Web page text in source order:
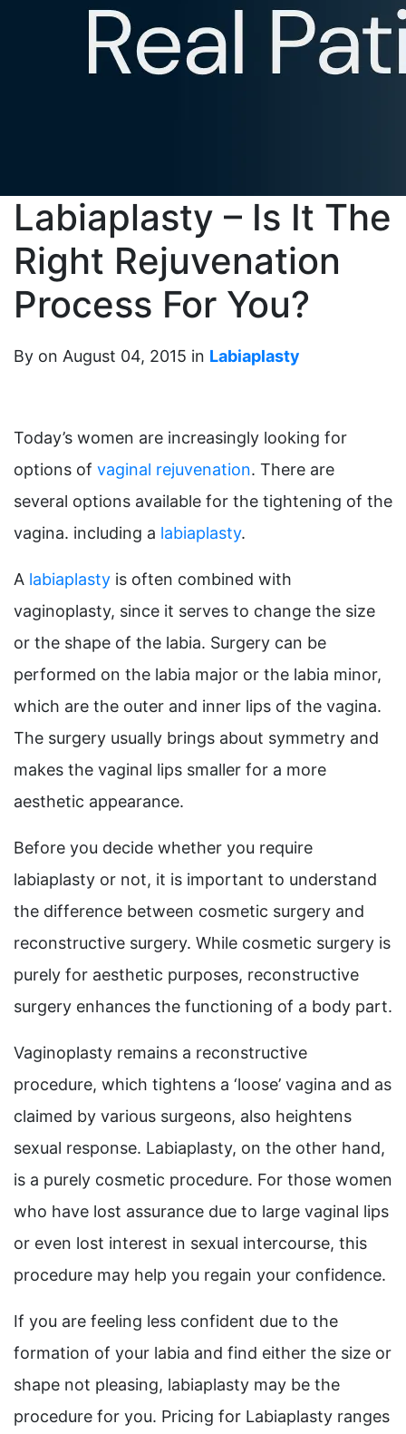
Labiaplasty – Is It The
Right Rejuvenation
Process For You?
By on August 04, 2015 in Labiaplasty
Today’s women are increasingly looking for
options of vaginal rejuvenation. There are
several options available for the tightening of the
vagina. including a labiaplasty.
A labiaplasty is often combined with
vaginoplasty, since it serves to change the size
or the shape of the labia. Surgery can be
performed on the labia major or the labia minor,
which are the outer and inner lips of the vagina.
The surgery usually brings about symmetry and
makes the vaginal lips smaller for a more
aesthetic appearance.
Before you decide whether you require
labiaplasty or not, it is important to understand
the difference between cosmetic surgery and
reconstructive surgery. While cosmetic surgery is
purely for aesthetic purposes, reconstructive
surgery enhances the functioning of a body part.
Vaginoplasty remains a reconstructive
procedure, which tightens a ‘loose’ vagina and as
claimed by various surgeons, also heightens
sexual response. Labiaplasty, on the other hand,
is a purely cosmetic procedure. For those women
who have lost assurance due to large vaginal lips
or even lost interest in sexual intercourse, this
procedure may help you regain your confidence.
If you are feeling less confident due to the
formation of your labia and find either the size or
shape not pleasing, labiaplasty may be the
procedure for you. Pricing for Labiaplasty ranges